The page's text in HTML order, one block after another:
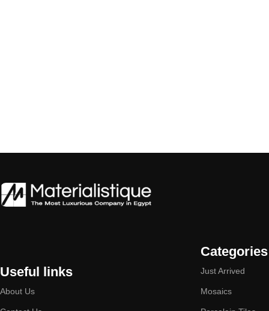
Useful links
About Us
Categories
Just Arrived
Mosaics